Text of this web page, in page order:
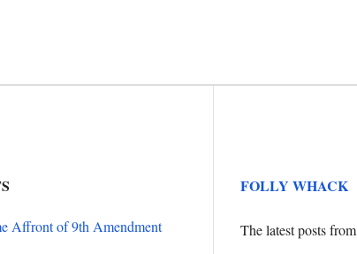
Affront of 9th Amendment
FOLLY WHACK
The latest posts